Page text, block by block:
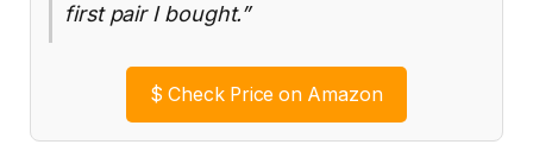
first pair I bought.”
$ Check Price on Amazon